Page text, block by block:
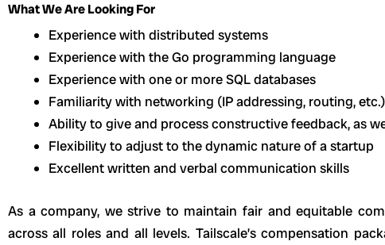
What We Are Looking For
Experience with distributed systems
Experience with the Go programming language
Experience with one or more SQL databases
Familiarity with networking (IP addressing, routing, etc.)
Ability to give and process constructive feedback, as
Flexibility to adjust to the dynamic nature of a startup
Excellent written and verbal communication skills
As a company, we strive to maintain fair and equitable
across all roles and all levels. Tailscale’s compensation